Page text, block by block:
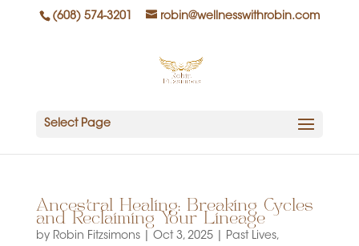
(608) 574-3201 robin@wellnesswithrobin.com
Select Page
Ancestral Healing: Breaking Cycles
and Reclaiming Your Lineage
by Robin Fitzsimons| Oct 3, 2025| Past Lives,